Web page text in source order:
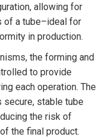
allowing for
of a tube–ideal for
in production.
the forming and
to provide
each operation. The
secure, stable tube
the risk of
the final product.